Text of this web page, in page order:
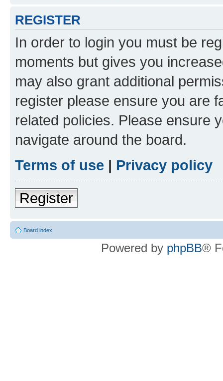
REGISTER
In order to login you must be
moments but gives you
may also grant additional
register please ensure you are
related policies. Please ensure
navigate around the board.
Terms of use | Privacy policy
Register
Board index
Powered by phpBB®